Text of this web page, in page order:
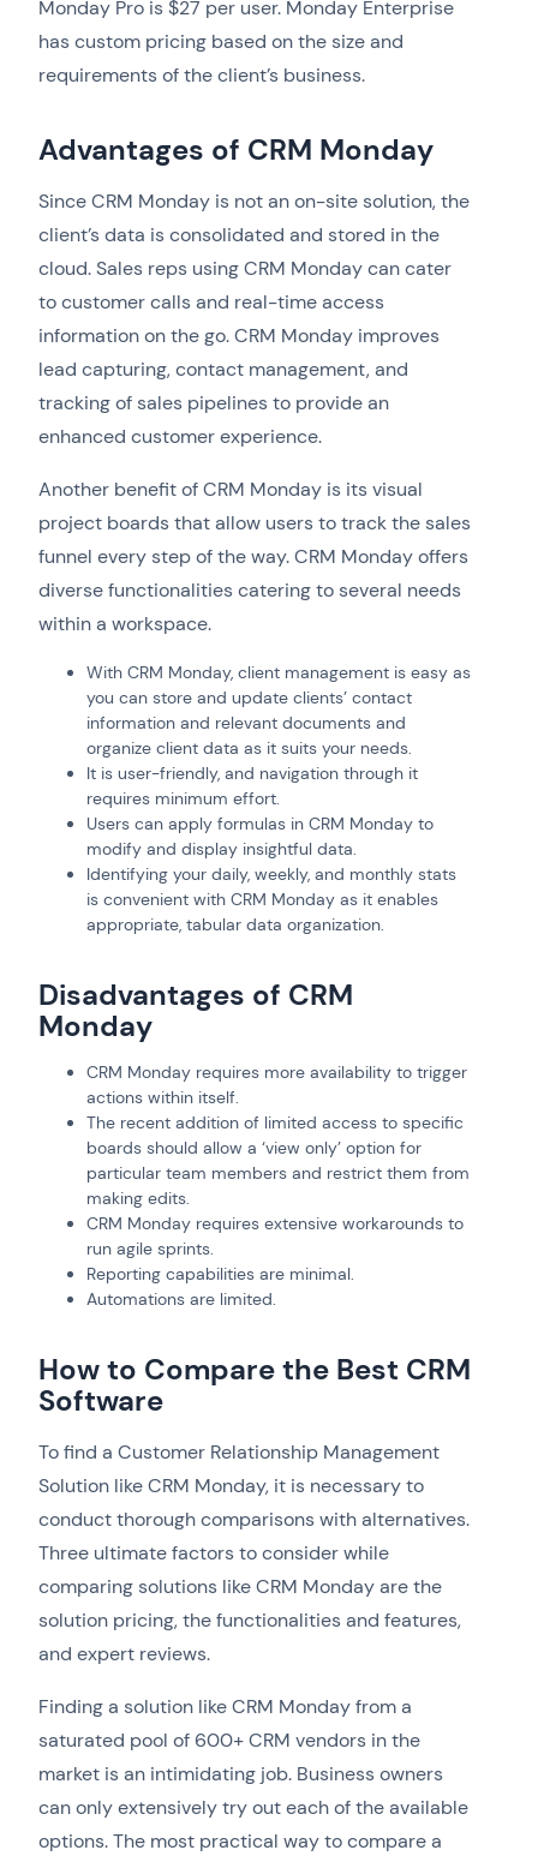
Monday Pro is $27 per user. Monday Enterprise
has custom pricing based on the size and
requirements of the client’s business.
Advantages of CRM Monday
Since CRM Monday is not an on-site solution, the
client’s data is consolidated and stored in the
cloud. Sales reps using CRM Monday can cater
to customer calls and real-time access
information on the go. CRM Monday improves
lead capturing, contact management, and
tracking of sales pipelines to provide an
enhanced customer experience.
Another benefit of CRM Monday is its visual
project boards that allow users to track the sales
funnel every step of the way. CRM Monday offers
diverse functionalities catering to several needs
within a workspace.
With CRM Monday, client management is easy as
you can store and update clients’ contact
information and relevant documents and
organize client data as it suits your needs.
It is user-friendly, and navigation through it
requires minimum effort.
Users can apply formulas in CRM Monday to
modify and display insightful data.
Identifying your daily, weekly, and monthly stats
is convenient with CRM Monday as it enables
appropriate, tabular data organization.
Disadvantages of CRM
Monday
CRM Monday requires more availability to trigger
actions within itself.
The recent addition of limited access to specific
boards should allow a ‘view only’ option for
particular team members and restrict them from
making edits.
CRM Monday requires extensive workarounds to
run agile sprints.
Reporting capabilities are minimal.
Automations are limited.
How to Compare the Best CRM
Software
To find a Customer Relationship Management
Solution like CRM Monday, it is necessary to
conduct thorough comparisons with alternatives.
Three ultimate factors to consider while
comparing solutions like CRM Monday are the
solution pricing, the functionalities and features,
and expert reviews.
Finding a solution like CRM Monday from a
saturated pool of 600+ CRM vendors in the
market is an intimidating job. Business owners
can only extensively try out each of the available
options. The most practical way to compare a